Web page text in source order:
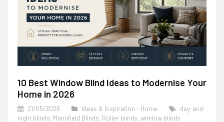
10 Best Window Blind Ideas to Modernise Your
Home in 2026
21/05/2026 Ideas & Inspiration - Home
day-and-
night blinds, Mansfield Blinds, Roller blinds, window blinds